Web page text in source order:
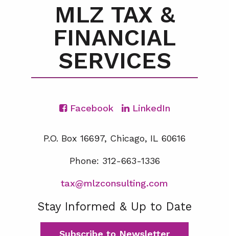
MLZ TAX &
FINANCIAL
SERVICES
Facebook LinkedIn
P.O. Box 16697, Chicago, IL 60616
Phone: 312-663-1336
tax@mlzconsulting.com
Stay Informed & Up to Date
Subscribe to Newsletter